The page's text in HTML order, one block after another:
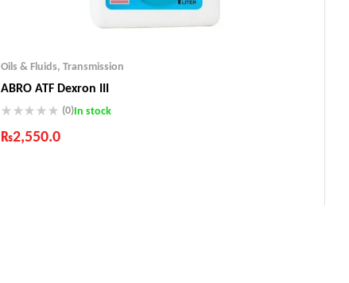
Oils & Fluids, Transmission
ABRO ATF Dexron III
(0)In stock
₨2,550.0